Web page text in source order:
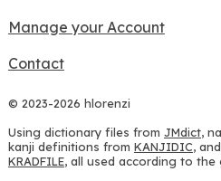
Manage your Account
Contact
© 2023-2026 hlorenzi
Using dictionary files from JMdict,
kanji definitions from KANJIDIC,
KRADFILE, all used according to the